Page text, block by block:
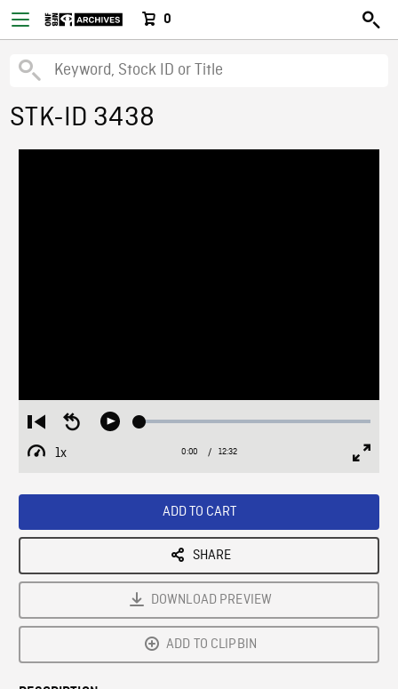
0
STK-ID 3438
Restart
from
beginning
Seek
Play Loaded:
1x
Playback
Current
0:00 / Duration
12:32
ADD TO CART
SHARE
DOWNLOAD PREVIEW
ADD TO CLIPBIN